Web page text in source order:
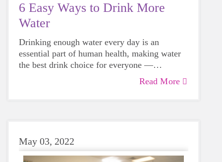
6 Easy Ways to Drink More
Water
Drinking enough water every day is an
essential part of human health, making water
the best drink choice for everyone —
including growing girls. Even though it can
Read More
May 03, 2022